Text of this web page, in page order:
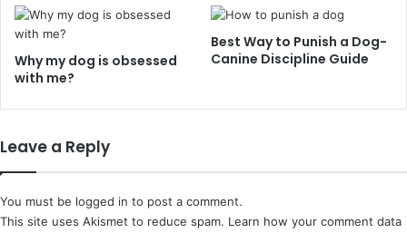
Why my dog is obsessed
with me?
Best Way to Punish a Dog-
Canine Discipline Guide
Leave a Reply
You must be logged in to post a comment.
This site uses Akismet to reduce spam. Learn how your comment data